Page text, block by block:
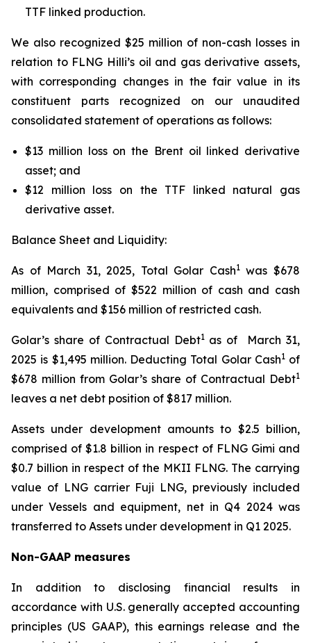
TTF linked production.
We also recognized $25 million of non-cash losses in
relation to FLNG Hilli’soil and gas derivative assets,
with corresponding changes in the fair value in its
constituent parts recognized on our unaudited
consolidated statement of operations as follows:
$13 million loss on the Brent oil linked derivative
asset; and
$12 million loss on the TTF linked natural gas
derivative asset.
Balance Sheet and Liquidity:
As of March 31, 2025, Total Golar Cash1was $678
million, comprised of $522 million of cash and cash
equivalents and $156 million of restricted cash.
Golar’s share of Contractual Debt1as of March 31,
2025 is $1,495 million. Deducting Total Golar Cash1of
$678 million from Golar’s share of Contractual Debt1
leaves a net debt position of $817 million.
Assets under development amounts to $2.5 billion,
comprised of $1.8 billion in respect of FLNG Gimi and
$0.7 billion in respect of the MKII FLNG. The carrying
value of LNG carrier Fuji LNG, previously included
under Vessels and equipment, net in Q4 2024 was
transferred to Assets under development in Q1 2025.
Non-GAAP measures
In addition to disclosing financial results in
accordance with U.S. generally accepted accounting
principles (US GAAP), this earnings release and the